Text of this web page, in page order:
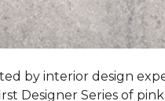
by interior design
Designer Series of